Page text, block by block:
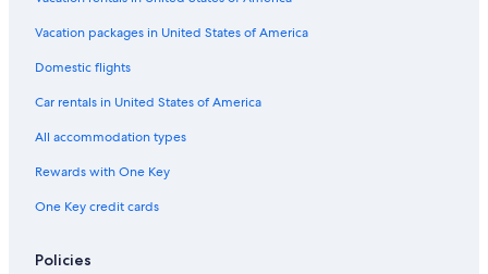
Hotels near York's Wild Kingdom
Hotels near Long Sands Beach
Oceanfront Hotels in York Beach
Pet-Friendly Hotels in Ogunquit
Hotels with an Indoor Pool in York Beach
Vacation packages in United States of America
Domestic flights
Car rentals in United States of America
All accommodation types
Rewards with One Key
One Key credit cards
Policies